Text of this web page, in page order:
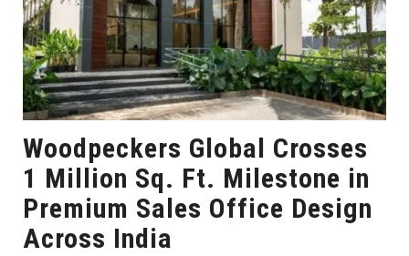
Woodpeckers Global Crosses
1 Million Sq. Ft. Milestone in
Premium Sales Office Design
Across India